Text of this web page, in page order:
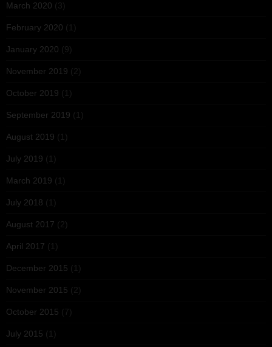
March 2020 (3)
February 2020 (1)
January 2020 (9)
November 2019 (2)
October 2019 (1)
September 2019 (1)
August 2019 (1)
July 2019 (1)
March 2019 (1)
July 2018 (1)
August 2017 (2)
April 2017 (1)
December 2015 (1)
November 2015 (2)
October 2015 (7)
July 2015 (1)